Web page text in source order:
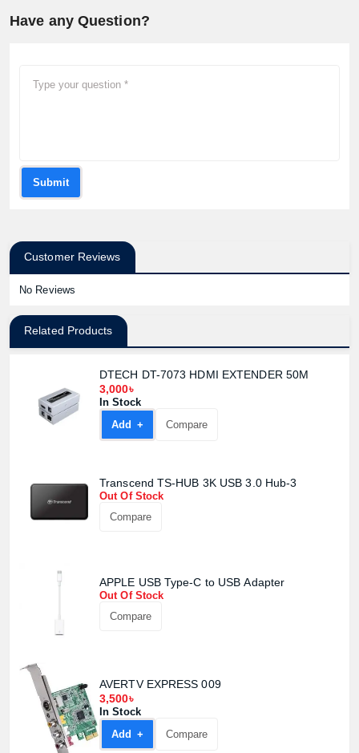
Have any Question?
Submit
Customer Reviews
No Reviews
Related Products
DTECH DT-7073 HDMI EXTENDER 50M
3,000৳
In Stock
Add +
Compare
Transcend TS-HUB 3K USB 3.0 Hub-3
Out Of Stock
Compare
APPLE USB Type-C to USB Adapter
Out Of Stock
Compare
AVERTV EXPRESS 009
3,500৳
In Stock
Add +
Compare